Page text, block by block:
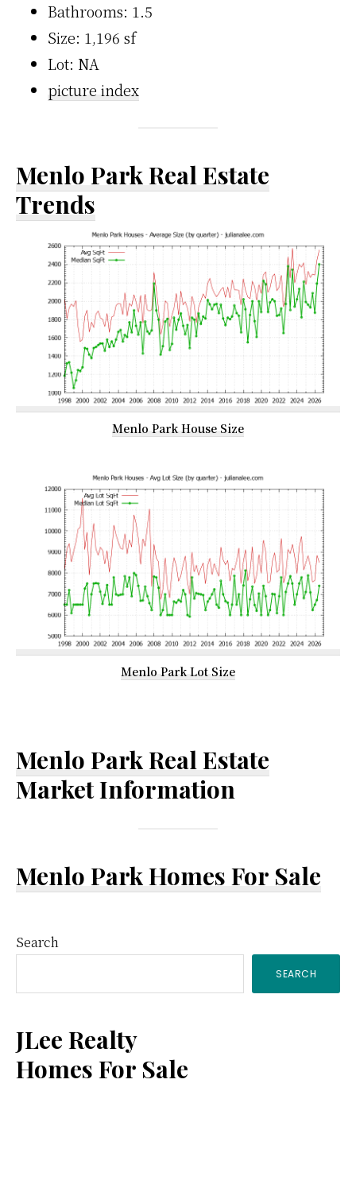
Bathrooms: 1.5
Size: 1,196 sf
Lot: NA
picture index
Menlo Park Real Estate
Trends
Menlo Park House Size
Menlo Park Lot Size
Menlo Park Real Estate
Market Information
Menlo Park Homes For Sale
Primary
Sidebar
Search
SEARCH
JLee Realty
Homes For Sale